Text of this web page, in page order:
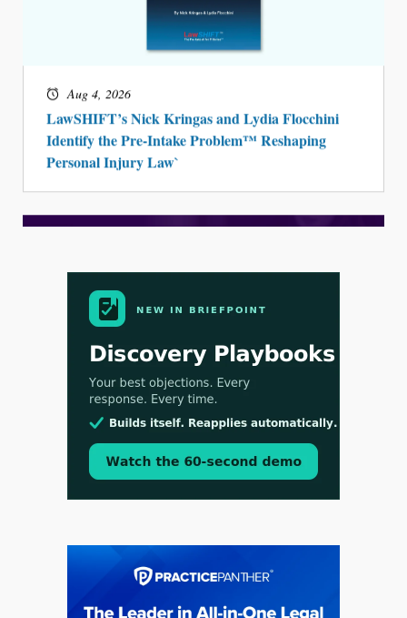
Aug 4, 2026
LawSHIFT’s Nick Kringas and Lydia Flocchini
Identify the Pre-Intake Problem™ Reshaping
Personal Injury Law`
Aug 3, 2026
[WATCH] Align Launches Align Research: